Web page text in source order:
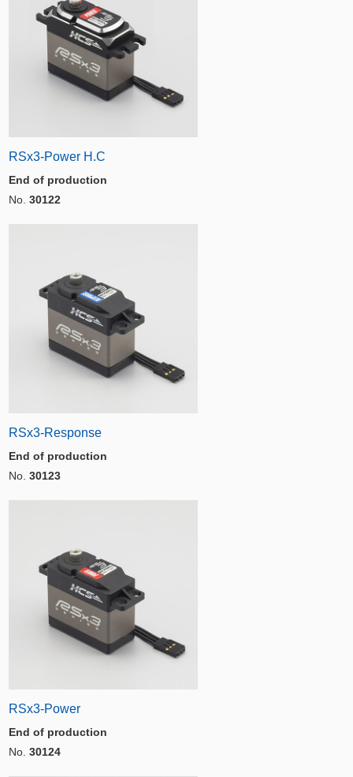
RSx3-Power H.C
End of production
No. 30122
RSx3-Response
End of production
No. 30123
RSx3-Power
End of production
No. 30124